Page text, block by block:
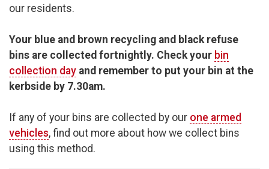
our residents.
Your blue and brown recycling and black refuse
bins are collected fortnightly. Check your bin
collection day and remember to put your bin at the
kerbside by 7.30am.
If any of your bins are collected by our one armed
vehicles, find out more about how we collect bins
using this method.